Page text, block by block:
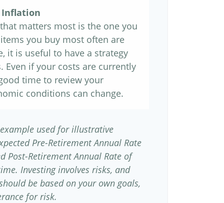
Inflation
matters most is the one you
you buy most often are
it is useful to have a strategy
Even if your costs are currently
time to review your
conditions can change.
used for illustrative
Pre-Retirement Annual Rate
Post-Retirement Annual Rate of
Investing involves risks, and
be based on your own goals,
for risk.